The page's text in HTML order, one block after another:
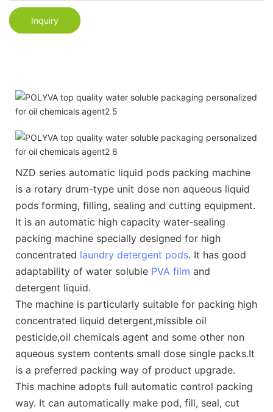
Inquiry
NZD series automatic liquid pods packing machine
is a rotary drum-type unit dose non aqueous liquid
pods forming, filling, sealing and cutting equipment.
It is an automatic high capacity water-sealing
packing machine specially designed for high
concentrated laundry detergent pods. It has good
adaptability of water soluble PVA film and
detergent liquid.
The machine is particularly suitable for packing high
concentrated liquid detergent,missible oil
pesticide,oil chemicals agent and some other non
aqueous system contents small dose single packs.It
is a preferred packing way of product upgrade.
This machine adopts full automatic control packing
way. It can automatically make pod, fill, seal, cut